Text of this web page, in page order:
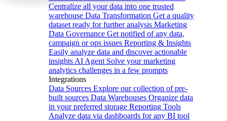
Centralize all your data into one trusted
warehouse Data Transformation Get a quality
dataset ready for further analysis Marketing
Data Governance Get notified of any data,
campaign or ops issues Reporting & Insights
Easily analyze data and discover actionable
insights AI Agent Solve your marketing
analytics challenges in a few prompts
Integrations
Data Sources Explore our collection of pre-
built sources Data Warehouses Organize data
in your preferred storage Reporting Tools
Analyze data via dashboards for any BI tool